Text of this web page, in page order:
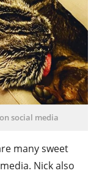
social media
many sweet
Nick also